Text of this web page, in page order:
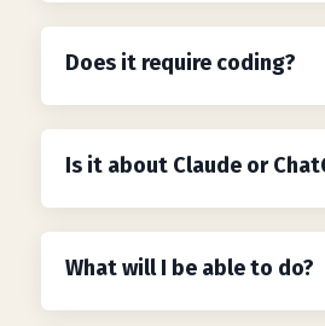
Does it require coding?
Is it about Claude or
What will I be able to do?